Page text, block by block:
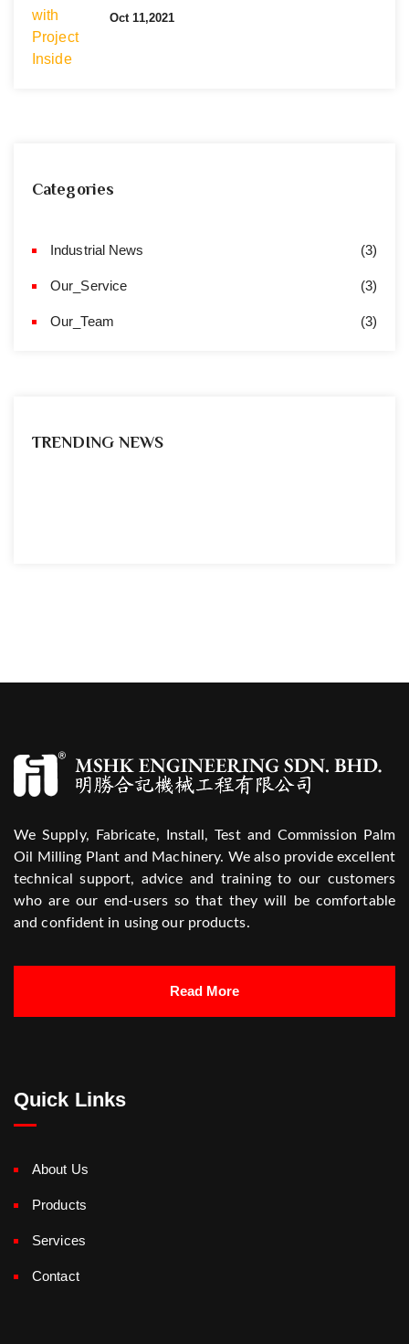
Oct 11,2021
Categories
Industrial News (3)
Our_Service (3)
Our_Team (3)
TRENDING NEWS
We Supply, Fabricate, Install, Test and Commission Palm
Oil Milling Plant and Machinery. We also provide excellent
technical support, advice and training to our customers
who are our end-users so that they will be comfortable
and confident in using our products.
Read More
Quick Links
About Us
Products
Services
Contact